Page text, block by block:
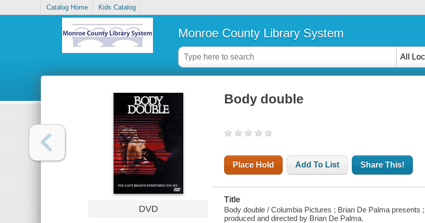
Catalog Home Kids Catalog
Monroe County Library System
All
DVD
Body double
Place Hold Add To List Share This!
Title
Body double / Columbia Pictures ; Brian De Palma
produced and directed by Brian De Palma.